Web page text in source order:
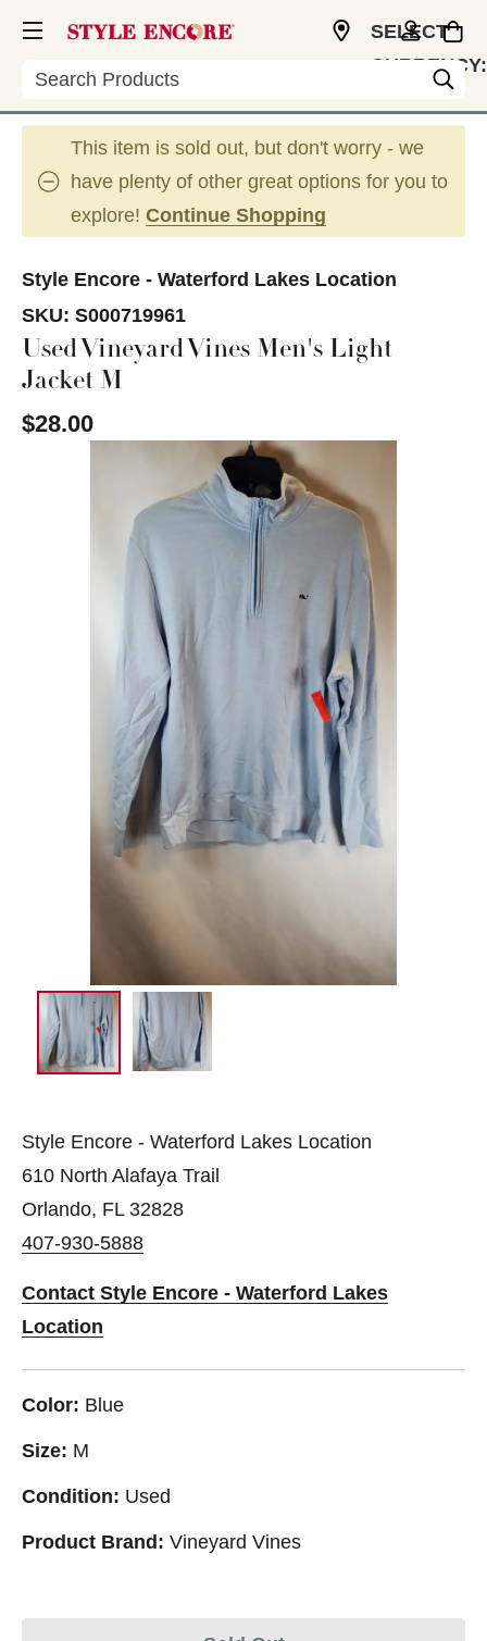
Search
SELECT
CURRENCY:
This item is sold out, but don't worry - we
have plenty of other great options for you to
explore! Continue Shopping
Style Encore - Waterford Lakes Location
SKU: S000719961
Used Vineyard Vines Men's Light
Jacket M
$28.00
This is a carousel with slides. Use the thumbnail
Style Encore - Waterford Lakes Location
610 North Alafaya Trail
Orlando, FL 32828
407-930-5888
Contact Style Encore - Waterford Lakes
Location
Color: Blue
Size: M
Condition: Used
Product Brand: Vineyard Vines